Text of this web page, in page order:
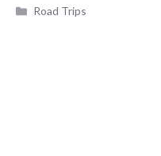
Categories
Road Trips